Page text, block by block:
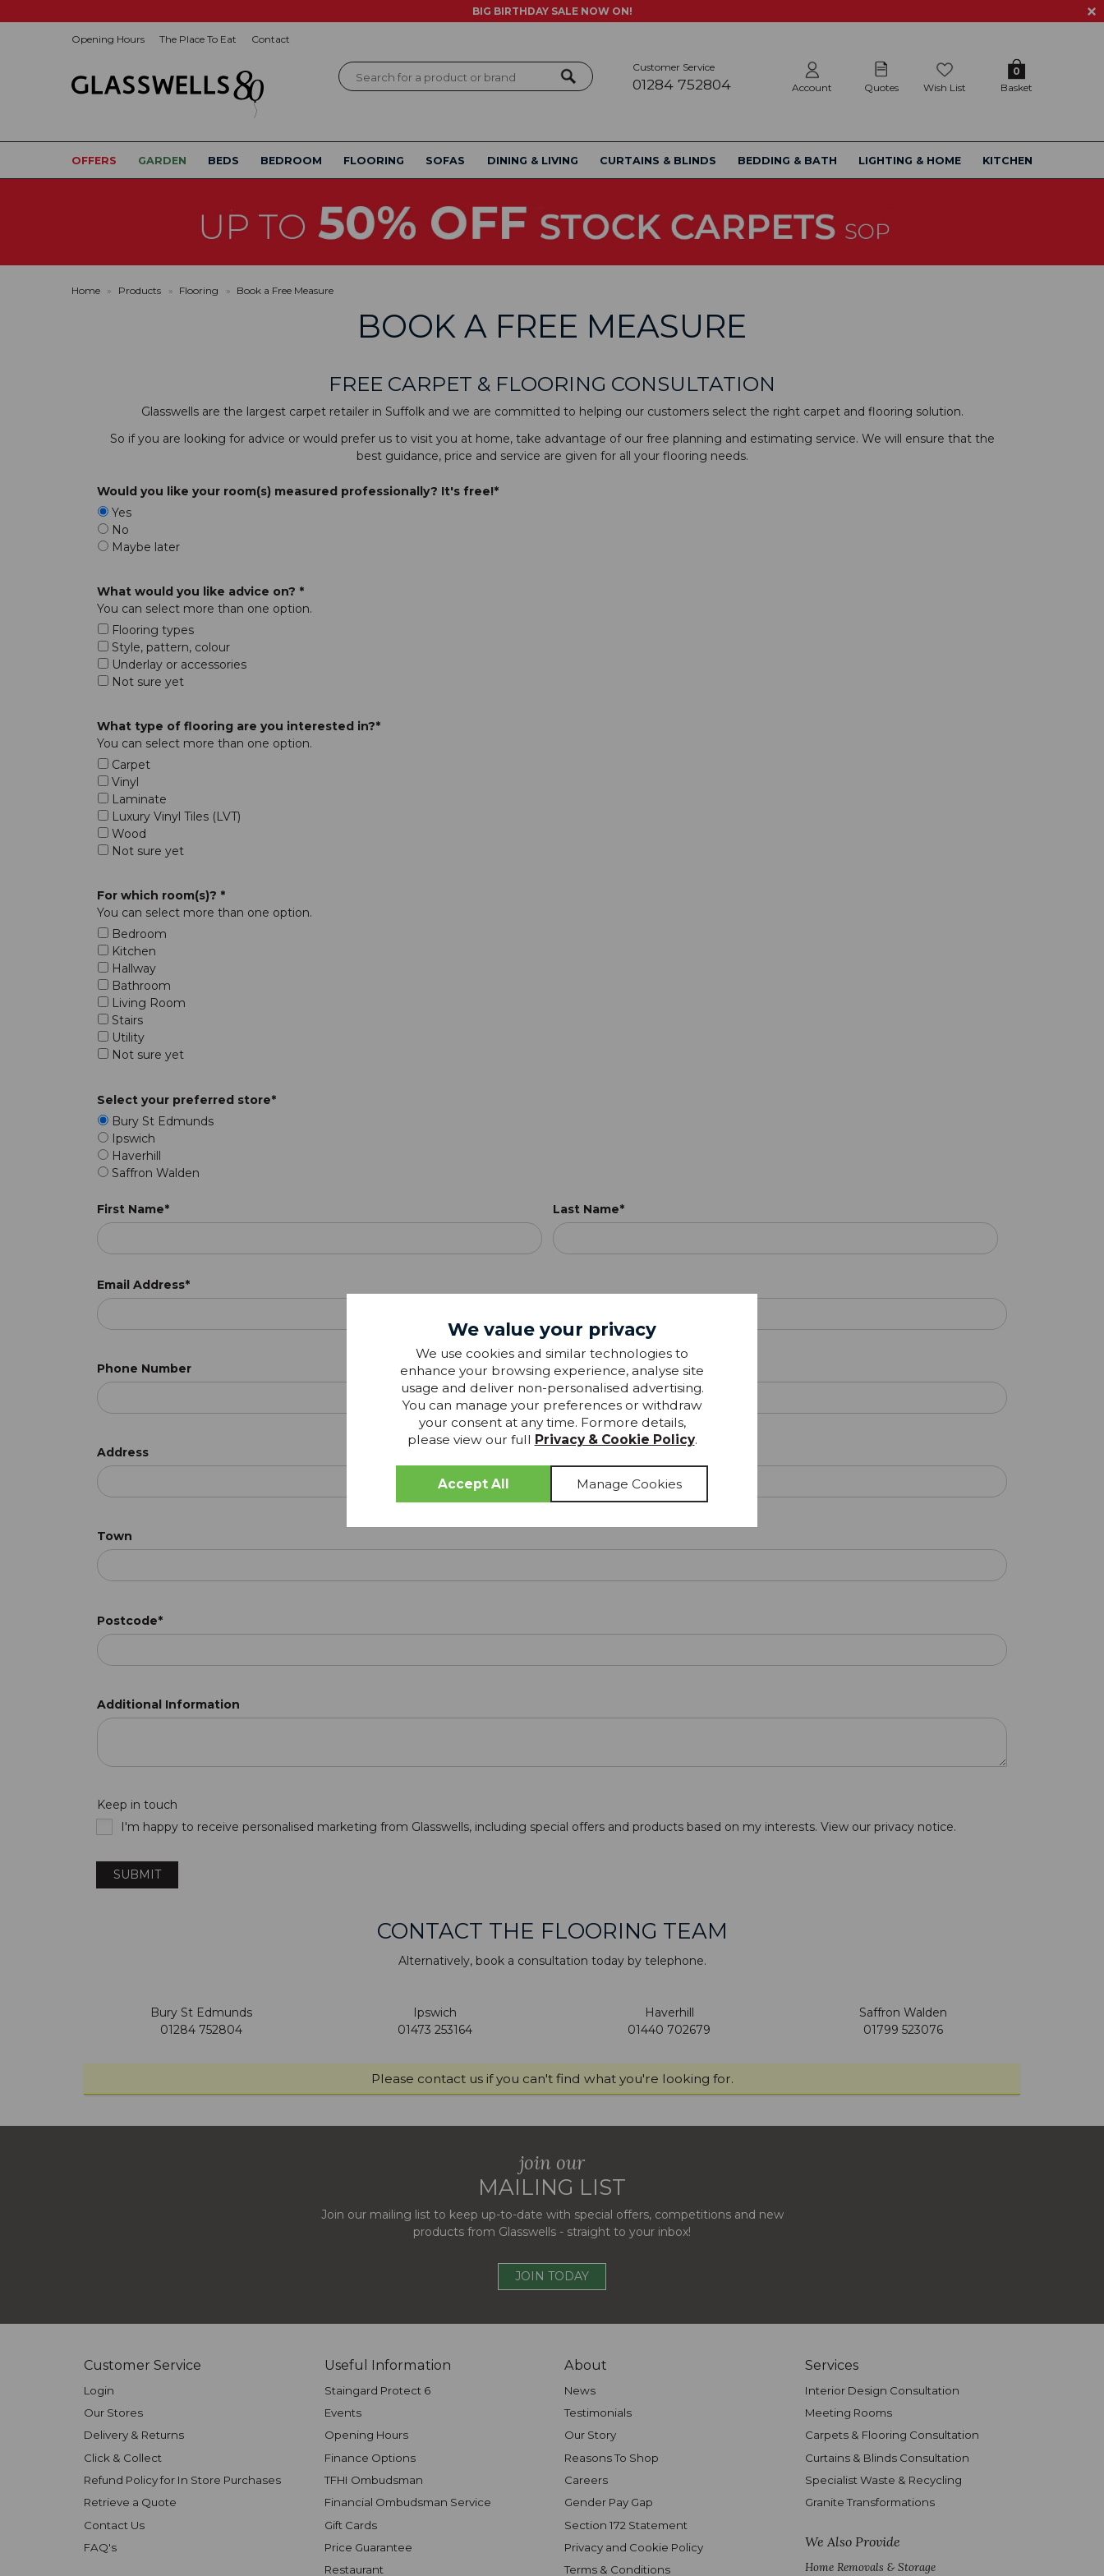
BIG BIRTHDAY SALE NOW ON!
Opening Hours The Place To Eat Contact
Search Customer Service
01284 752804 Account Quotes Wish List Basket
0
OFFERS GARDEN BEDS BEDROOM FLOORING SOFAS DINING & LIVING CURTAINS & BLINDS BEDDING & BATH LIGHTING & HOME KITCHEN
Home » Products » Flooring » Book a Free Measure
BOOK A FREE MEASURE
FREE CARPET & FLOORING CONSULTATION
Glasswells are the largest carpet retailer in Suffolk and we are committed to helping our customers select the right carpet and flooring solution.
So if you are looking for advice or would prefer us to visit you at home, take advantage of our free planning and estimating service. We will ensure that the
best guidance, price and service are given for all your flooring needs.
Would you like your room(s) measured professionally? It's free!*
Yes
No
Maybe later
What would you like advice on? *
You can select more than one option.
Flooring types
Style, pattern, colour
Underlay or accessories
Not sure yet
What type of flooring are you interested in?*
You can select more than one option.
Carpet
Vinyl
Laminate
Luxury Vinyl Tiles (LVT)
Wood
Not sure yet
For which room(s)? *
You can select more than one option.
Bedroom
Kitchen
Hallway
Bathroom
Living Room
Stairs
Utility
Not sure yet
Select your preferred store*
Bury St Edmunds
Ipswich
Haverhill
Saffron Walden
First Name* Last Name*
Email Address*
Phone Number
Address
Town
Postcode*
Additional Information
Keep in touch
I'm happy to receive personalised marketing from Glasswells, including special offers and products based on my interests. View our privacy notice.
CONTACT THE FLOORING TEAM
Alternatively, book a consultation today by telephone.
Bury St Edmunds
01284 752804
Ipswich
01473 253164
Haverhill
01440 702679
Saffron Walden
01799 523076
Please contact usif you can't find what you're looking for.
join our
MAILING LIST
Join our mailing list to keep up-to-date with special offers, competitions and new
products from Glasswells - straight to your inbox!
JOIN TODAY
Customer Service
Login
Our Stores
Delivery & Returns
Click & Collect
Refund Policy for In Store Purchases
Retrieve a Quote
Contact Us
FAQ's
Useful Information
Staingard Protect 6
Events
Opening Hours
Finance Options
TFHI Ombudsman
Financial Ombudsman Service
Gift Cards
Price Guarantee
Restaurant
About
News
Testimonials
Our Story
Reasons To Shop
Careers
Gender Pay Gap
Section 172 Statement
Privacy and Cookie Policy
Terms & Conditions
Services
Interior Design Consultation
Meeting Rooms
Carpets & Flooring Consultation
Curtains & Blinds Consultation
Specialist Waste & Recycling
Granite Transformations
We Also Provide
Home Removals & Storage
We value your privacy
We use cookies and similar technologies to
enhance your browsing experience, analyse site
usage and deliver non-personalised advertising.
You can manage your preferences or withdraw
your consent at any time. Formore details,
please view our full Privacy & Cookie Policy.